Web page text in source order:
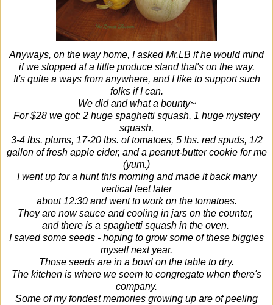
Anyways, on the way home, I asked Mr.LB if he would mind
if we stopped at a little produce stand that's on the way.
It's quite a ways from anywhere, and I like to support such
folks if I can.
We did and what a bounty~
For $28 we got: 2 huge spaghetti squash, 1 huge mystery
squash,
3-4 lbs. plums, 17-20 lbs. of tomatoes, 5 lbs. red spuds, 1/2
gallon of fresh apple cider, and a peanut-butter cookie for me
(yum.)
I went up for a hunt this morning and made it back many
vertical feet later
about 12:30 and went to work on the tomatoes.
They are now sauce and cooling in jars on the counter,
and there is a spaghetti squash in the oven.
I saved some seeds - hoping to grow some of these biggies
myself next year.
Those seeds are in a bowl on the table to dry.
The kitchen is where we seem to congregate when there's
company.
Some of my fondest memories growing up are of peeling